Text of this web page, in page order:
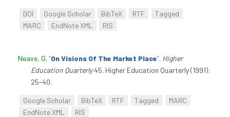
DOI Google Scholar BibTeX RTF
Tagged
MARC
EndNote XML RIS
Neave, G. “On Visions Of The Market Place”. Higher
Education Quarterly45. Higher Education Quarterly (1991):
25-40.
Google Scholar BibTeX RTF Tagged
MARC
EndNote XML
RIS